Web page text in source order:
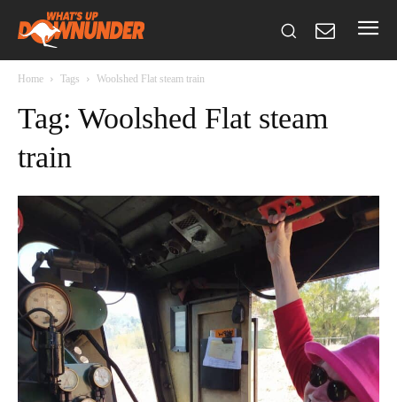
Home Tags Woolshed Flat steam train
Tag: Woolshed Flat steam
train